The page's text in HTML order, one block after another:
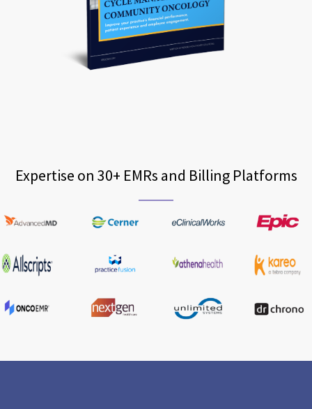
Expertise on 30+ EMRs and Billing Platforms